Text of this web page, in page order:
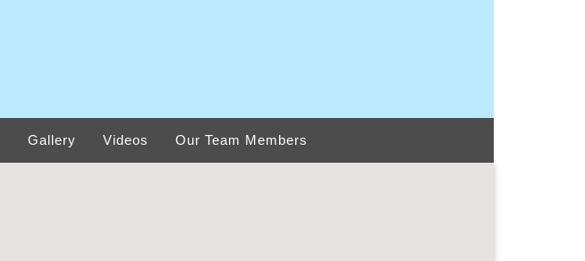
Gallery Videos Our Team Members